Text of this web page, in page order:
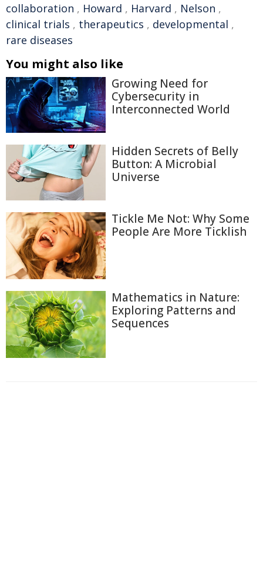
collaboration , Howard , Harvard , Nelson ,
clinical trials , therapeutics , developmental ,
rare diseases
You might also like
Growing Need for
Cybersecurity in
Interconnected World
Hidden Secrets of Belly
Button: A Microbial
Universe
Tickle Me Not: Why Some
People Are More Ticklish
Mathematics in Nature:
Exploring Patterns and
Sequences